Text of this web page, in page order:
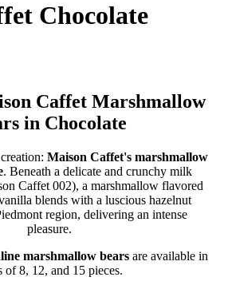
Chocolate
Caffet Marshmallow
in Chocolate
Maison Caffet's marshmallow
. Beneath a delicate and crunchy milk
Caffet 002), a marshmallow flavored
blends with a luscious hazelnut
region, delivering an intense
pleasure.
marshmallow bearsare available in
of 8, 12, and 15 pieces.